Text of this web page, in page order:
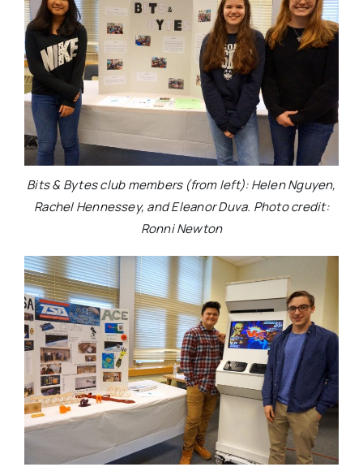
Bits & Bytes club members (from left): Helen Nguyen,
Rachel Hennessey, and Eleanor Duva. Photo credit:
Ronni Newton